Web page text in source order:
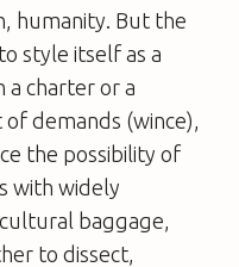
humanity. But the
style itself as a
a charter or a
demands (wince),
the possibility of
with widely
baggage,
to dissect,